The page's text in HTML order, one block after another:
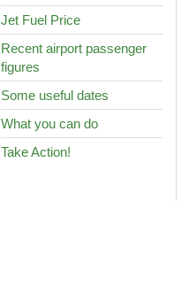
Jet Fuel Price
Recent airport passenger
figures
Some useful dates
What you can do
Take Action!